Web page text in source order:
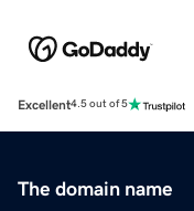
Excellent4.5 out of 5
The domain name